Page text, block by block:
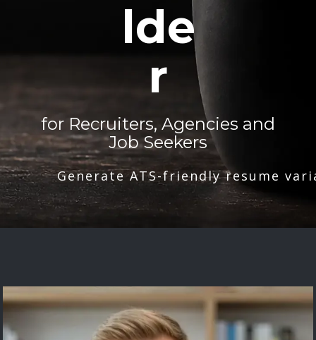
lde
r
for Recruiters, Agencies and
Job Seekers
Generate ATS-friendly resume